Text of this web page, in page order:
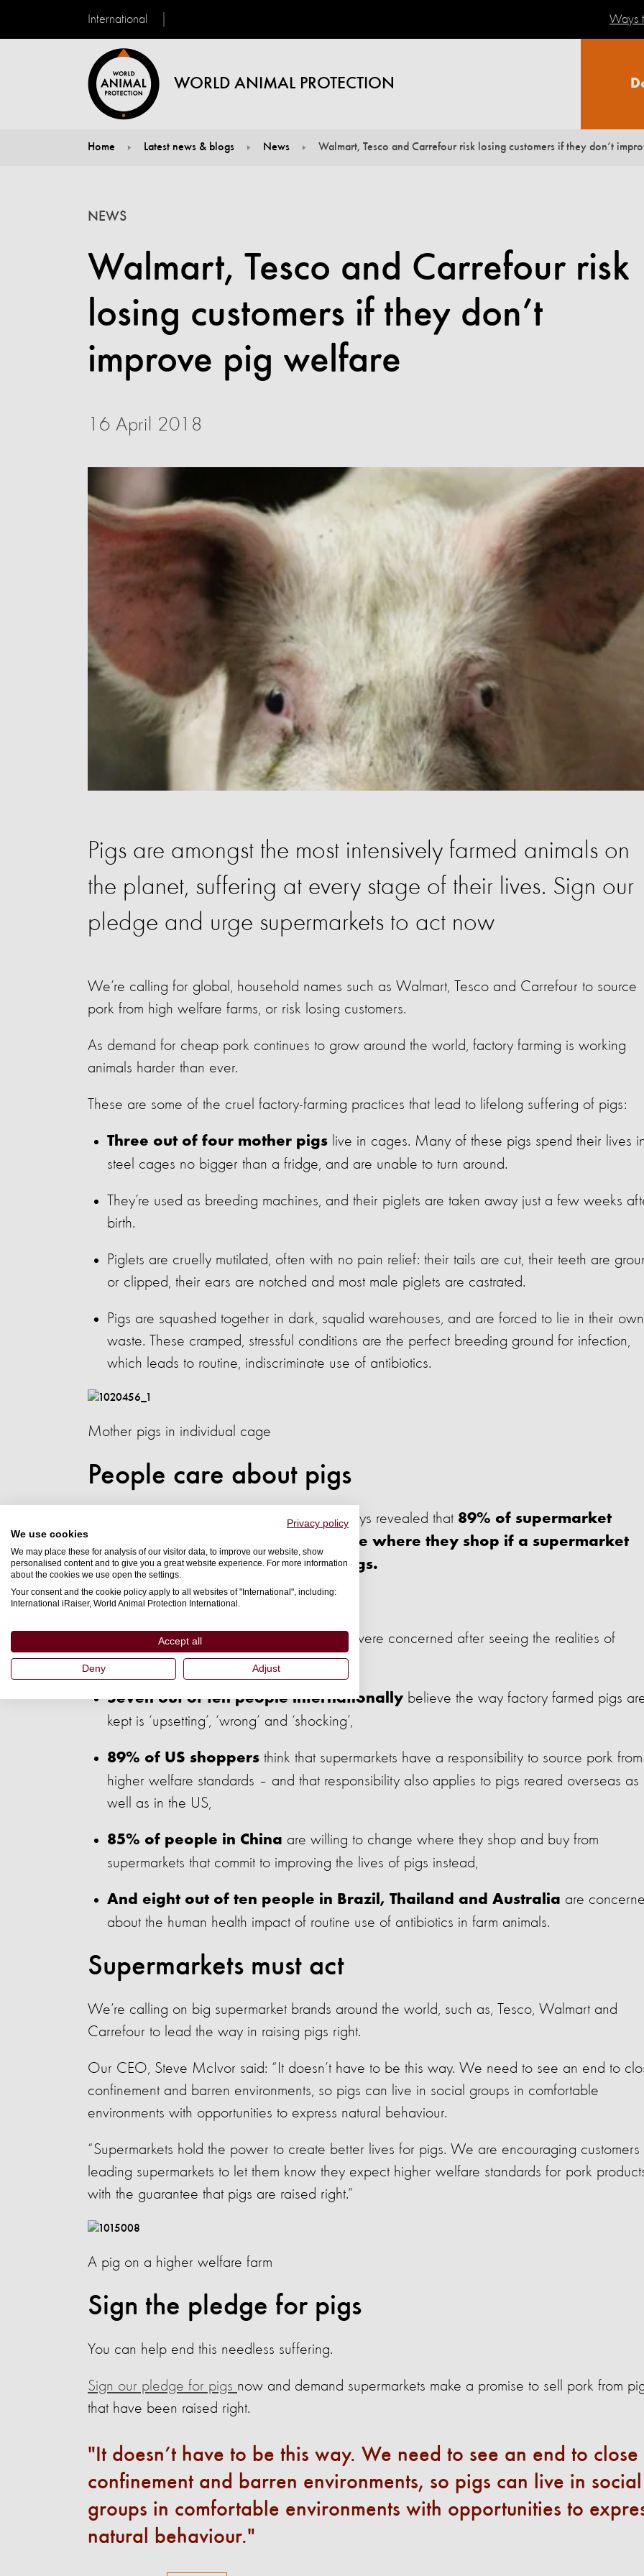
Privacy policy
We use cookies
We may place these for analysis of our visitor data, to improve our website, show
personalised content and to give you a great website experience. For more information
about the cookies we use open the settings.
Your consent and the cookie policy apply to all websites of "International", including:
International iRaiser, World Animal Protection International.
Accept all
Deny Adjust
International
WORLD ANIMAL PROTECTION
Ways
Home Latest news & blogs News Walmart, Tesco and Carrefour risk losing customers if they don’t
Walmart, Tesco and Carrefour risk
losing customers if they don’t
improve pig welfare
NEWS
16 April 2018
Pigs are amongst the most intensively farmed animals on
the planet, suffering at every stage of their lives. Sign our
pledge and urge supermarkets to act now
We’re calling for global, household names such as Walmart, Tesco and Carrefour to source
pork from high welfare farms, or risk losing customers.
As demand for cheap pork continues to grow around the world, factory farming is working
animals harder than ever.
These are some of the cruel factory-farming practices that lead to lifelong suffering of pigs:
Three out of four mother pigs live in cages. Many of these pigs spend their lives
steel cages no bigger than a fridge, and are unable to turn around.
They’re used as breeding machines, and their piglets are taken away just a few weeks
birth.
Piglets are cruelly mutilated, often with no pain relief: their tails are cut, their teeth are
or clipped, their ears are notched and most male piglets are castrated.
Pigs are squashed together in dark, squalid warehouses, and are forced to lie in their own
waste. These cramped, stressful conditions are the perfect breeding ground for infection,
which leads to routine, indiscriminate use of antibiotics.
Mother pigs in individual cage
People care about pigs
Earlier this year, a series of international surveys revealed that 89% of supermarket
shoppers would be willing to change where they shop if a supermarket
commits to improving the lives of pigs.
We also found:
Eight out of ten people in the US
were concerned after seeing the realities of
commercial farming,
Seven out of ten people internationally believe the way factory farmed pigs
kept is ‘upsetting’, ‘wrong’ and ‘shocking’,
89% of US shoppers think that supermarkets have a responsibility to source pork from
higher welfare standards – and that responsibility also applies to pigs reared overseas as
well as in the US,
85% of people in China are willing to change where they shop and buy from
supermarkets that commit to improving the lives of pigs instead,
And eight out of ten people in Brazil, Thailand and Australia are
about the human health impact of routine use of antibiotics in farm animals.
Supermarkets must act
We’re calling on big supermarket brands around the world, such as, Tesco, Walmart and
Carrefour to lead the way in raising pigs right.
Our CEO, Steve McIvor said: “It doesn’t have to be this way. We need to see an end to
confinement and barren environments, so pigs can live in social groups in comfortable
environments with opportunities to express natural behaviour.
“Supermarkets hold the power to create better lives for pigs. We are encouraging customers
leading supermarkets to let them know they expect higher welfare standards for pork
with the guarantee that pigs are raised right.”
A pig on a higher welfare farm
Sign the pledge for pigs
You can help end this needless suffering.
Sign our pledge for pigs now and demand supermarkets make a promise to sell pork from
that have been raised right.
It doesn’t have to be this way. We need to see an end to close
confinement and barren environments, so pigs can live in social
groups in comfortable environments with opportunities to
natural behaviour.